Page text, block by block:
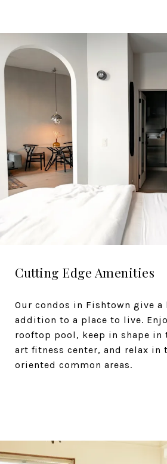
Cutting Edge Amenities
Our condos in Fishtown give
addition to a place to live.
rooftop pool, keep in shape in
art fitness center, and relax in
oriented common areas.